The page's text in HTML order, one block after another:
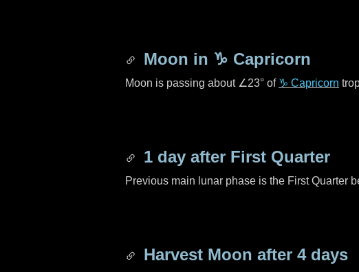
Moon in ♑ Capricorn
Moon is passing about ∠23° of ♑ Capricorn
1 day after First Quarter
Previous main lunar phase is the First Quarter
Harvest Moon after 4 days